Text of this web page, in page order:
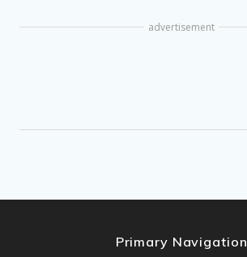
advertisement
Primary Navigation